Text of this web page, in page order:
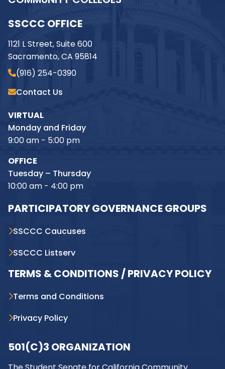
SSCCC OFFICE
1121 L Street, Suite 600
Sacramento, CA 95814
(916) 254-0390
Contact Us
VIRTUAL
Monday and Friday
9:00 am - 5:00 pm
OFFICE
Tuesday – Thursday
10:00 am - 4:00 pm
PARTICIPATORY GOVERNANCE GROUPS
SSCCC Caucuses
SSCCC Listserv
TERMS & CONDITIONS / PRIVACY POLICY
Terms and Conditions
Privacy Policy
501(C)3 ORGANIZATION